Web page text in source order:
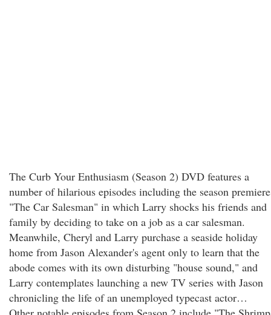
The Curb Your Enthusiasm (Season 2) DVD features a
number of hilarious episodes including the season premiere
"The Car Salesman" in which Larry shocks his friends and
family by deciding to take on a job as a car salesman.
Meanwhile, Cheryl and Larry purchase a seaside holiday
home from Jason Alexander's agent only to learn that the
abode comes with its own disturbing "house sound," and
Larry contemplates launching a new TV series with Jason
chronicling the life of an unemployed typecast actor…